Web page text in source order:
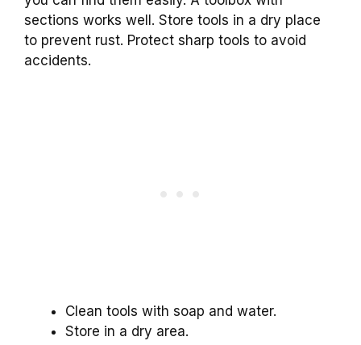
sections works well. Store tools in a dry place
to prevent rust. Protect sharp tools to avoid
accidents.
Clean tools with soap and water.
Store in a dry area.